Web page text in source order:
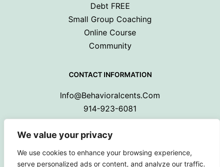
We value your privacy
We use cookies to enhance your browsing experience,
serve personalized ads or content, and analyze our traffic.
Debt FREE
Small Group Coaching
Online Course
Community
CONTACT INFORMATION
Info@behavioralcents.com
914-923-6081